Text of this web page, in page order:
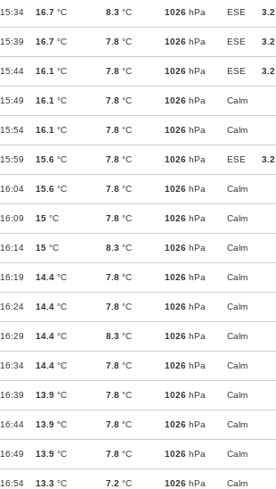
15:34 16.7 °C 8.3 °C 1026 hPa ESE 3.2
15:39 16.7 °C 7.8 °C 1026 hPa ESE 3.2
15:44 16.1 °C 7.8 °C 1026 hPa ESE 3.2
15:49 16.1 °C 7.8 °C 1026 hPa Calm
15:54 16.1 °C 7.8 °C 1026 hPa Calm
15:59 15.6 °C 7.8 °C 1026 hPa ESE 3.2
16:04 15.6 °C 7.8 °C 1026 hPa Calm
16:09 15 °C 7.8 °C 1026 hPa Calm
16:14 15 °C 8.3 °C 1026 hPa Calm
16:19 14.4 °C 7.8 °C 1026 hPa Calm
16:24 14.4 °C 7.8 °C 1026 hPa Calm
16:29 14.4 °C 8.3 °C 1026 hPa Calm
16:34 14.4 °C 7.8 °C 1026 hPa Calm
16:39 13.9 °C 7.8 °C 1026 hPa Calm
16:44 13.9 °C 7.8 °C 1026 hPa Calm
16:49 13.9 °C 7.8 °C 1026 hPa Calm
16:54 13.3 °C 7.2 °C 1026 hPa Calm